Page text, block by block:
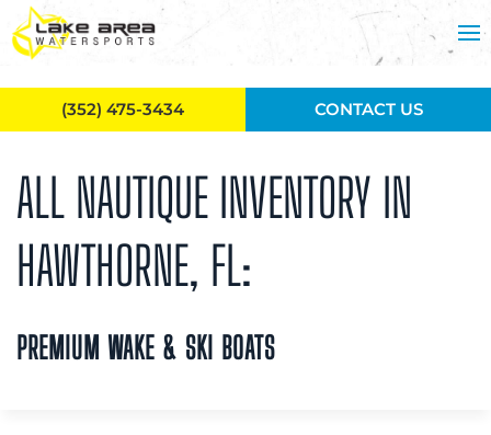
Skip to main content
ALL NAUTIQUE INVENTORY IN
HAWTHORNE, FL:
PREMIUM WAKE & SKI BOATS
(352) 475-3434 CONTACT US